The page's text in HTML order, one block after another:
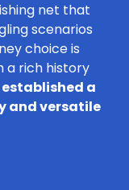
net that
scenarios
choice is
a rich history
established a
and versatile